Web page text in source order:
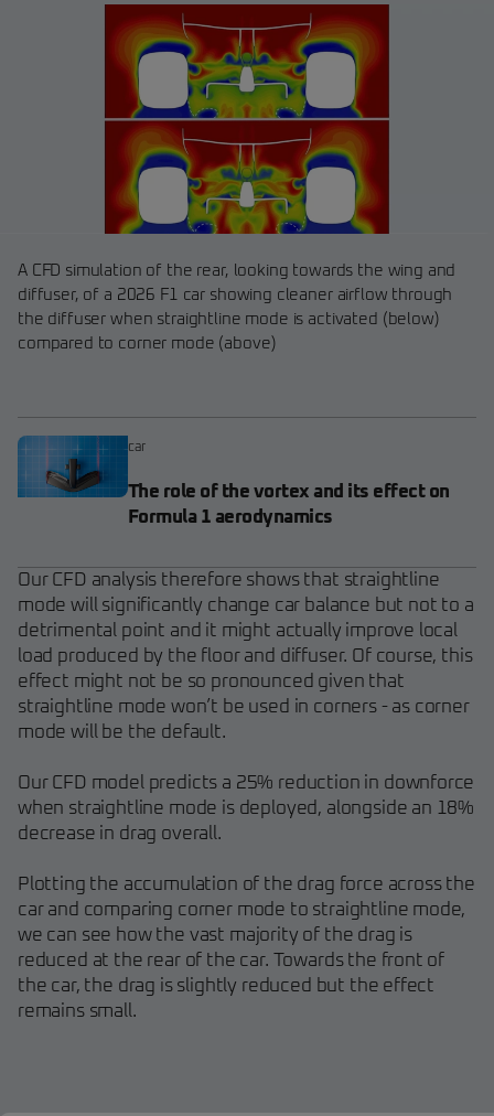
A CFD simulation of the rear, looking towards the wing and
diffuser, of a 2026 F1 car showing cleaner airflow through
the diffuser when straightline mode is activated (below)
compared to corner mode (above)
car
The role of the vortex and its effect on
Formula 1 aerodynamics
Our CFD analysis therefore shows that straightline
mode will significantly change car balance but not to a
detrimental point and it might actually improve local
load produced by the floor and diffuser. Of course, this
effect might not be so pronounced given that
straightline mode won’t be used in corners - as corner
mode will be the default.
Our CFD model predicts a 25% reduction in downforce
when straightline mode is deployed, alongside an 18%
decrease in drag overall.
Plotting the accumulation of the drag force across the
car and comparing corner mode to straightline mode,
we can see how the vast majority of the drag is
reduced at the rear of the car. Towards the front of
the car, the drag is slightly reduced but the effect
remains small.